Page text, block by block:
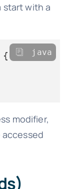
start with a
{
java
modifier,